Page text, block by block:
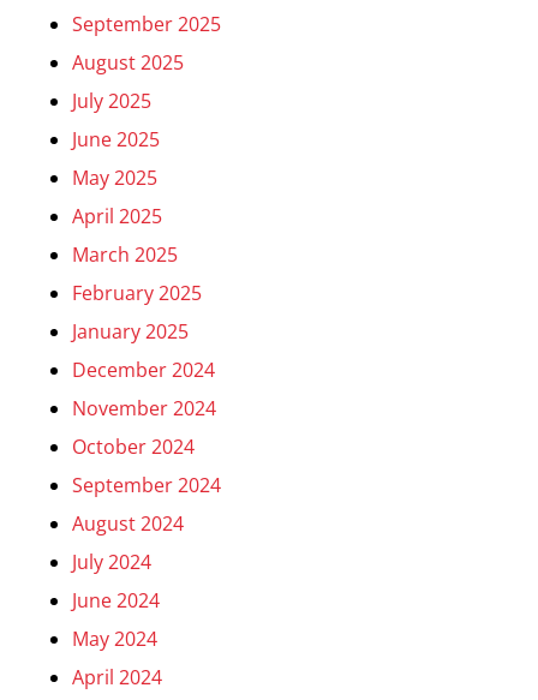
September 2025
August 2025
July 2025
June 2025
May 2025
April 2025
March 2025
February 2025
January 2025
December 2024
November 2024
October 2024
September 2024
August 2024
July 2024
June 2024
May 2024
April 2024